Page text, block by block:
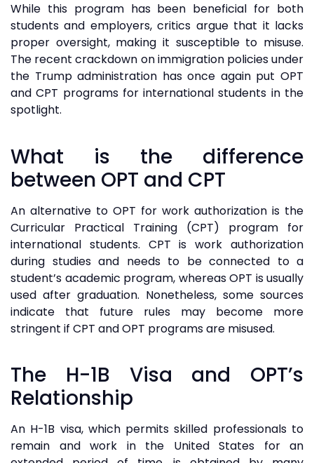
While this program has been beneficial for both
students and employers, critics argue that it lacks
proper oversight, making it susceptible to misuse.
The recent crackdown on immigration policies under
the Trump administration has once again put OPT
and CPT programs for international students in the
spotlight.
What is the difference
between OPT and CPT
An alternative to OPT for work authorization is the
Curricular Practical Training (CPT) program for
international students. CPT is work authorization
during studies and needs to be connected to a
student’s academic program, whereas OPT is usually
used after graduation. Nonetheless, some sources
indicate that future rules may become more
stringent if CPT and OPT programs are misused.
The H-1B Visa and OPT’s
Relationship
An H-1B visa, which permits skilled professionals to
remain and work in the United States for an